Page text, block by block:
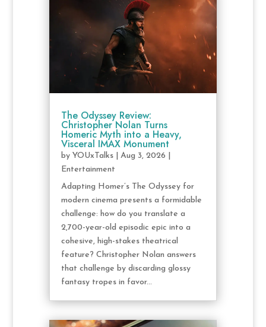
The Odyssey Review:
Christopher Nolan Turns
Homeric Myth into a Heavy,
Visceral IMAX Monument
by YOUxTalks| Aug 3, 2026
Entertainment
Adapting Homer’s The Odyssey for
modern cinema presents a formidable
challenge: how do you translate a
2,700-year-old episodic epic into a
cohesive, high-stakes theatrical
feature? Christopher Nolan answers
that challenge by discarding glossy
fantasy tropes in favor...